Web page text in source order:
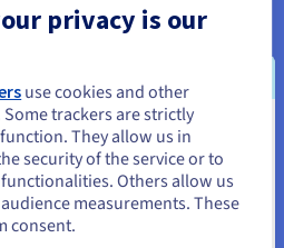
and reliable foundation for
Companies with multiple
a private net for seamless
and data sharing.
computing: Build the
for organizations to
in United
States, you'll need to browse
appropriate website.
privacy is our
use cookies and other
trackers are strictly
They allow us in
security of the service or to
Others allow us
measurements. These
consent.